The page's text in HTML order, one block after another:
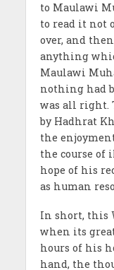
to Maulawi
to read it not
over, and
anything
Maulawi
nothing had
was all right.
by Hadhrat
the
the course of
hope of his
as human
In short, this
when its
hours of his
hand, the